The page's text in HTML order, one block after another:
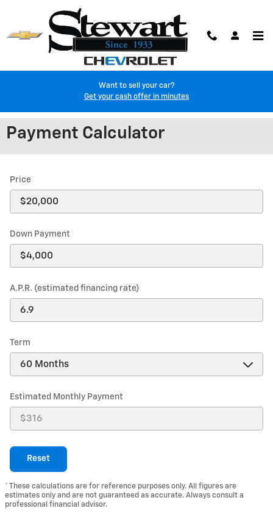
Skip to main content
Want to sell your car?
Get your cash offer in minutes
Payment Calculator
Price
Down Payment
A.P.R. (estimated financing rate)
Term
Estimated Monthly Payment
Reset
* These calculations are for reference purposes only. All figures are
estimates only and are not guaranteed as accurate. Always consult a
professional financial advisor.